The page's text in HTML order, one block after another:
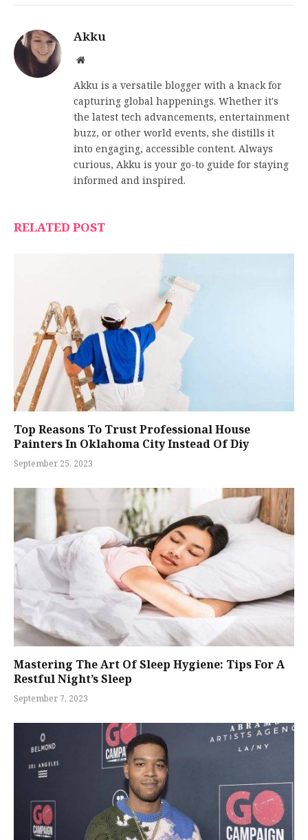
Akku
Website
Akku is a versatile blogger with a knack for
capturing global happenings. Whether it's
the latest tech advancements, entertainment
buzz, or other world events, she distills it
into engaging, accessible content. Always
curious, Akku is your go-to guide for staying
informed and inspired.
RELATED POST
Top Reasons To Trust Professional House
Painters In Oklahoma City Instead Of Diy
September 25, 2023
Mastering The Art Of Sleep Hygiene: Tips For A
Restful Night’s Sleep
September 7, 2023